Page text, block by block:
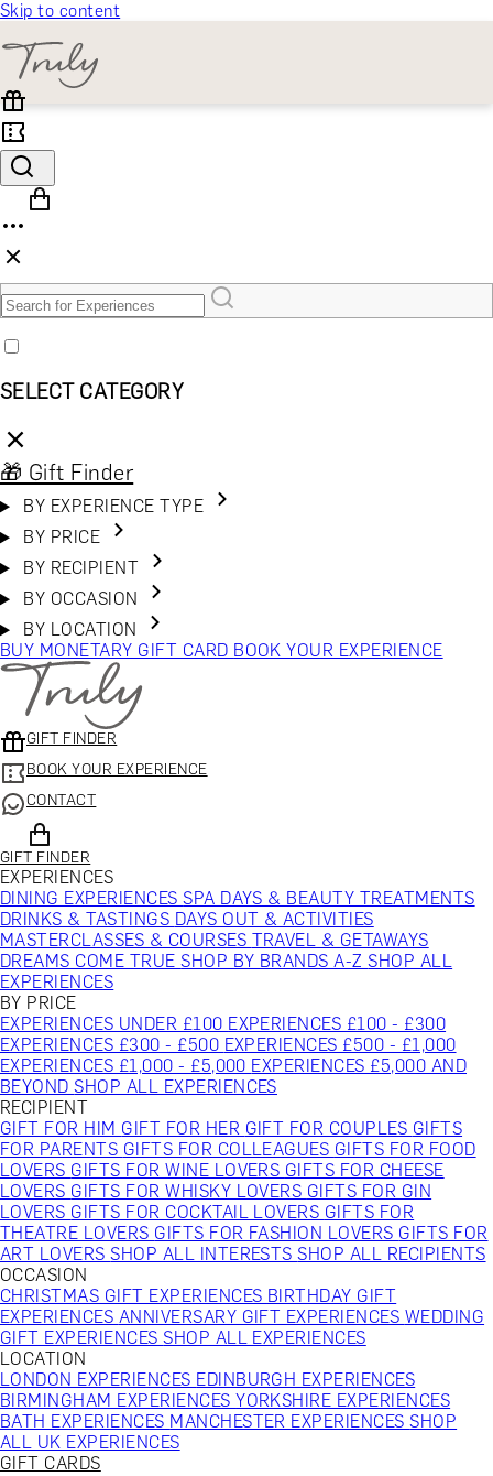
Skip to content
SELECT CATEGORY
🎁 Gift Finder
BY EXPERIENCE TYPE
BY PRICE
BY RECIPIENT
BY OCCASION
BY LOCATION
BUY MONETARY GIFT CARD BOOK YOUR EXPERIENCE
GIFT FINDER
BOOK YOUR EXPERIENCE
CONTACT
GIFT FINDER
EXPERIENCES
DINING EXPERIENCESSPA DAYS & BEAUTY TREATMENTS
DRINKS & TASTINGS DAYS OUT & ACTIVITIES
MASTERCLASSES & COURSES TRAVEL & GETAWAYS
DREAMS COME TRUESHOP BY BRANDS A-ZSHOP ALL
EXPERIENCES
BY PRICE
EXPERIENCES UNDER £100 EXPERIENCES £100 - £300
EXPERIENCES £300 - £500 EXPERIENCES £500 - £1,000
EXPERIENCES £1,000 - £5,000 EXPERIENCES £5,000 AND
BEYONDSHOP ALL EXPERIENCES
RECIPIENT
GIFT FOR HIM GIFT FOR HER GIFT FOR COUPLES GIFTS
FOR PARENTS GIFTS FOR COLLEAGUES GIFTS FOR FOOD
LOVERS GIFTS FOR WINE LOVERS GIFTS FOR CHEESE
LOVERS GIFTS FOR WHISKY LOVERS GIFTS FOR GIN
LOVERS GIFTS FOR COCKTAIL LOVERS GIFTS FOR
THEATRE LOVERS GIFTS FOR FASHION LOVERS GIFTS FOR
ART LOVERSSHOP ALL INTERESTSSHOP ALL RECIPIENTS
OCCASION
CHRISTMAS GIFT EXPERIENCES BIRTHDAY GIFT
EXPERIENCES ANNIVERSARY GIFT EXPERIENCES WEDDING
GIFT EXPERIENCESSHOP ALL EXPERIENCES
LOCATION
LONDON EXPERIENCES EDINBURGH EXPERIENCES
BIRMINGHAM EXPERIENCESYORKSHIRE EXPERIENCES
BATH EXPERIENCES MANCHESTER EXPERIENCESSHOP
ALL UK EXPERIENCES
GIFT CARDS